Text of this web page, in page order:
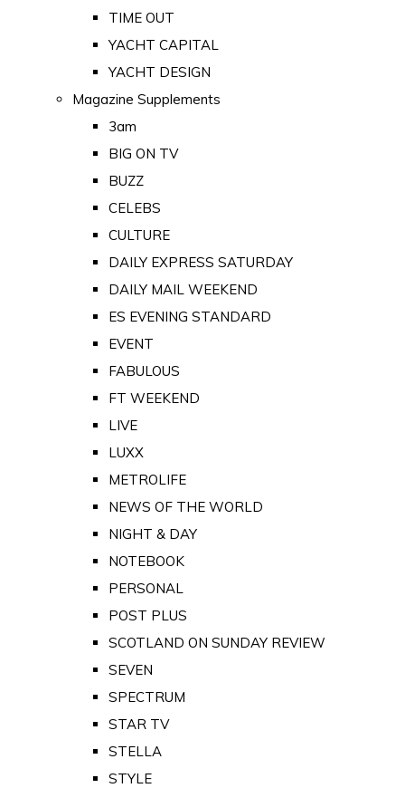
TIME OUT
YACHT CAPITAL
YACHT DESIGN
Magazine Supplements
3am
BIG ON TV
BUZZ
CELEBS
CULTURE
DAILY EXPRESS SATURDAY
DAILY MAIL WEEKEND
ES EVENING STANDARD
EVENT
FABULOUS
FT WEEKEND
LIVE
LUXX
METROLIFE
NEWS OF THE WORLD
NIGHT & DAY
NOTEBOOK
PERSONAL
POST PLUS
SCOTLAND ON SUNDAY REVIEW
SEVEN
SPECTRUM
STAR TV
STELLA
STYLE